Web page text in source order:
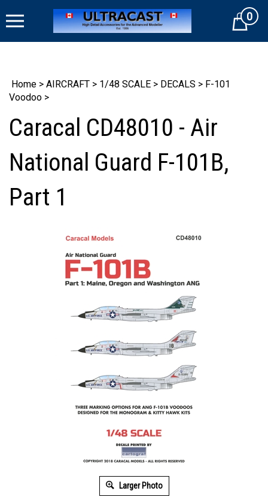
to
Cart0
Home > AIRCRAFT > 1/48 SCALE > DECALS > F-101
Voodoo >
Caracal CD48010 - Air
National Guard F-101B,
Part 1
Larger Photo